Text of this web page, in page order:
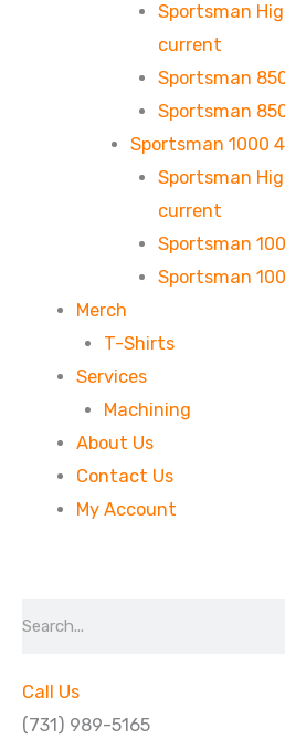
Sportsman
current
Sportsman
Sportsman
Sportsman 1000
Sportsman
current
Sportsman
Sportsman
Merch
T-Shirts
Services
Machining
About Us
Contact Us
My Account
Call Us
(731) 989-5165